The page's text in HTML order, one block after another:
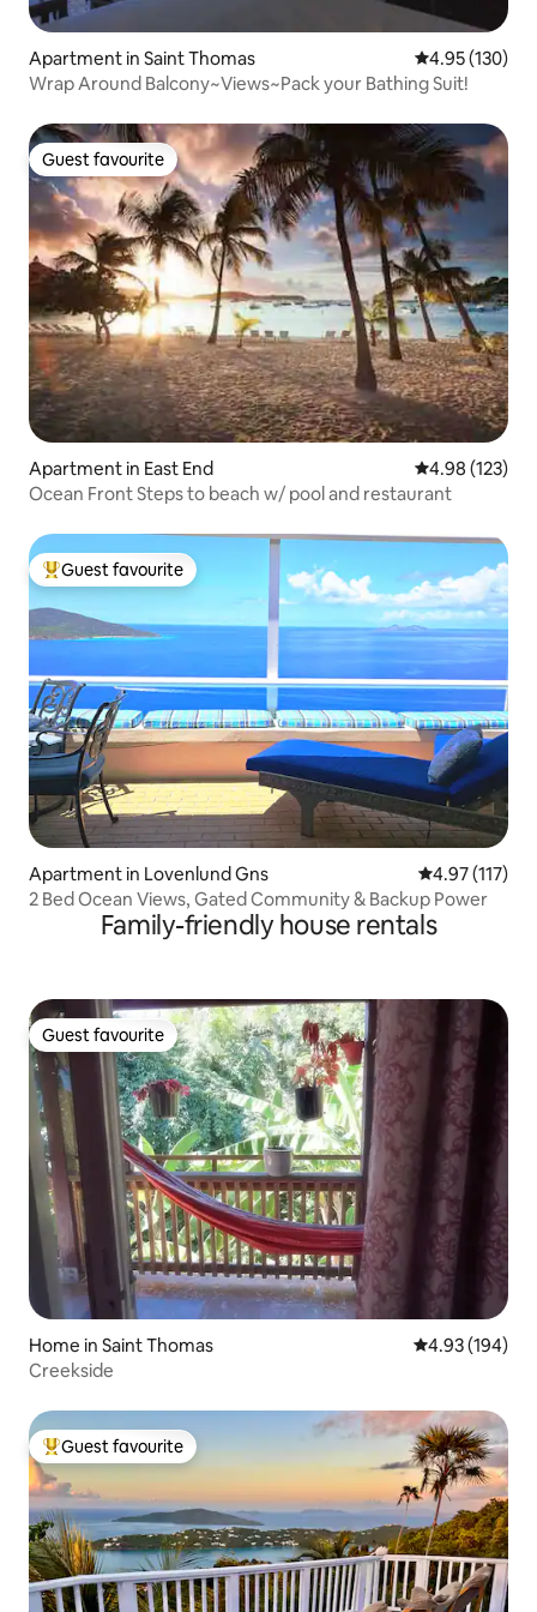
Apartment in Saint Thomas 4.95 out of 5
4.95 (130)
Wrap Around Balcony~Views~Pack your Bathing Suit!
Guest favourite
Guest favourite
Apartment in East End 4.98 out of 5
4.98 (123)
Ocean Front Steps to beach w/ pool and restaurant
Top guest favourite
Guest favourite
Apartment in Lovenlund Gns 4.97 out of 5
4.97 (117)
2 Bed Ocean Views, Gated Community & Backup Power
Family-friendly house rentals
Guest favourite
Guest favourite
Home in Saint Thomas 4.93 out of 5
4.93 (194)
Creekside
Top guest favourite
Guest favourite